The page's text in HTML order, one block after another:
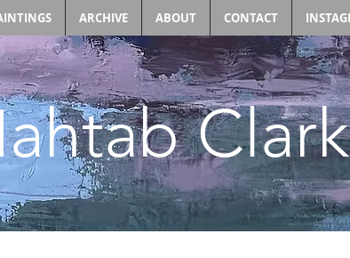
ARCHIVE ABOUT CONTACT
Clark